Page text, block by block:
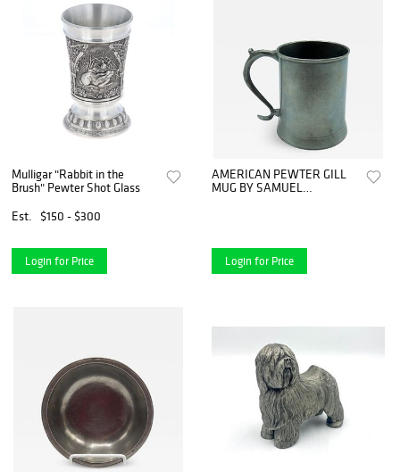
Mulligar "Rabbit in the
Brush" Pewter Shot Glass
Est.
$150 - $300
Login for Price
AMERICAN PEWTER GILL
MUG BY SAMUEL
Login for Price